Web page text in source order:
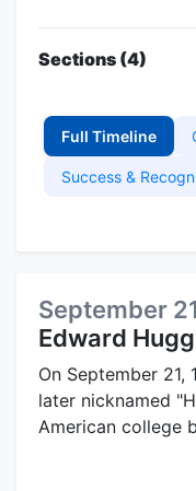
Sections (4)
Full Timeline
Success &
September
Edward
On September 21,
later nicknamed
American college